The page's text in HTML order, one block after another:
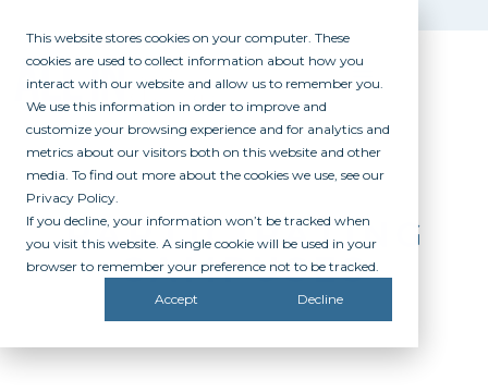
This website stores cookies on your computer. These
cookies are used to collect information about how you
interact with our website and allow us to remember you.
We use this information in order to improve and
customize your browsing experience and for analytics and
metrics about our visitors both on this website and other
media. To find out more about the cookies we use, see our
Privacy Policy.
If you decline, your information won’t be tracked when
you visit this website. A single cookie will be used in your
browser to remember your preference not to be tracked.
Accept Decline
PARTICIPATING
CAMPUSES